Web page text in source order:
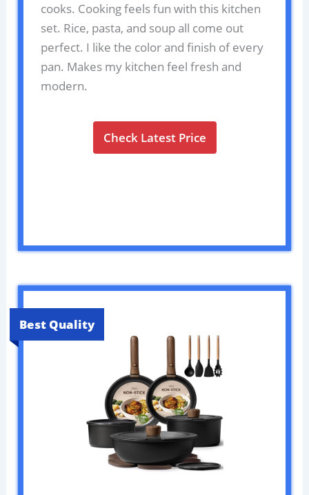
cooks. Cooking feels fun with this kitchen
set. Rice, pasta, and soup all come out
perfect. I like the color and finish of every
pan. Makes my kitchen feel fresh and
modern.
Check Latest Price
Best Quality